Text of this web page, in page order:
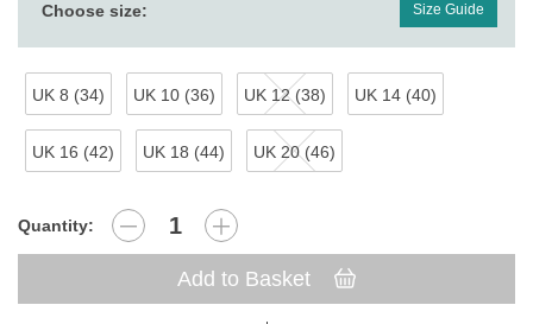
Choose size: Size Guide
UK 8 (34) UK 10 (36) UK 12 (38) UK 14 (40)
UK 16 (42) UK 18 (44) UK 20 (46)
Quantity:
Add to Basket